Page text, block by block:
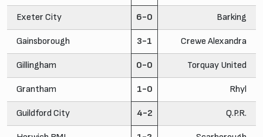
Exeter City 6-0 Barking
Gainsborough 3-1 Crewe Alexandra
Gillingham 0-0 Torquay United
Grantham 1-0 Rhyl
Guildford City 4-2 Q.P.R.